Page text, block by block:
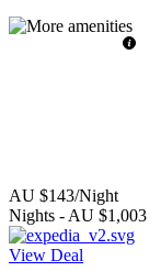
AU $143/Night
Nights - AU $1,003
View Deal